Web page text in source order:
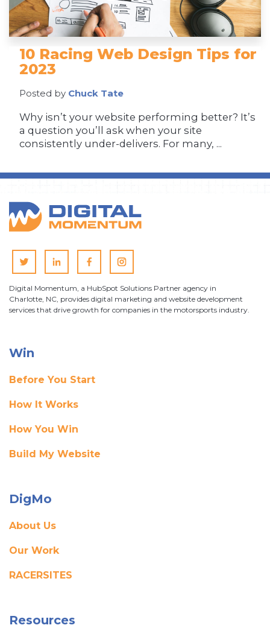
10 Racing Web Design Tips for
2023
Posted by Chuck Tate
Why isn’t your website performing better? It’s
a question you’ll ask when your site
consistently under-delivers. For many, ...
Digital Momentum, a HubSpot Solutions Partner agency in
Charlotte, NC, provides digital marketing and website development
services that drive growth for companies in the motorsports industry.
Win
Before You Start
How It Works
How You Win
Build My Website
DigMo
About Us
Our Work
RACERSITES
Resources